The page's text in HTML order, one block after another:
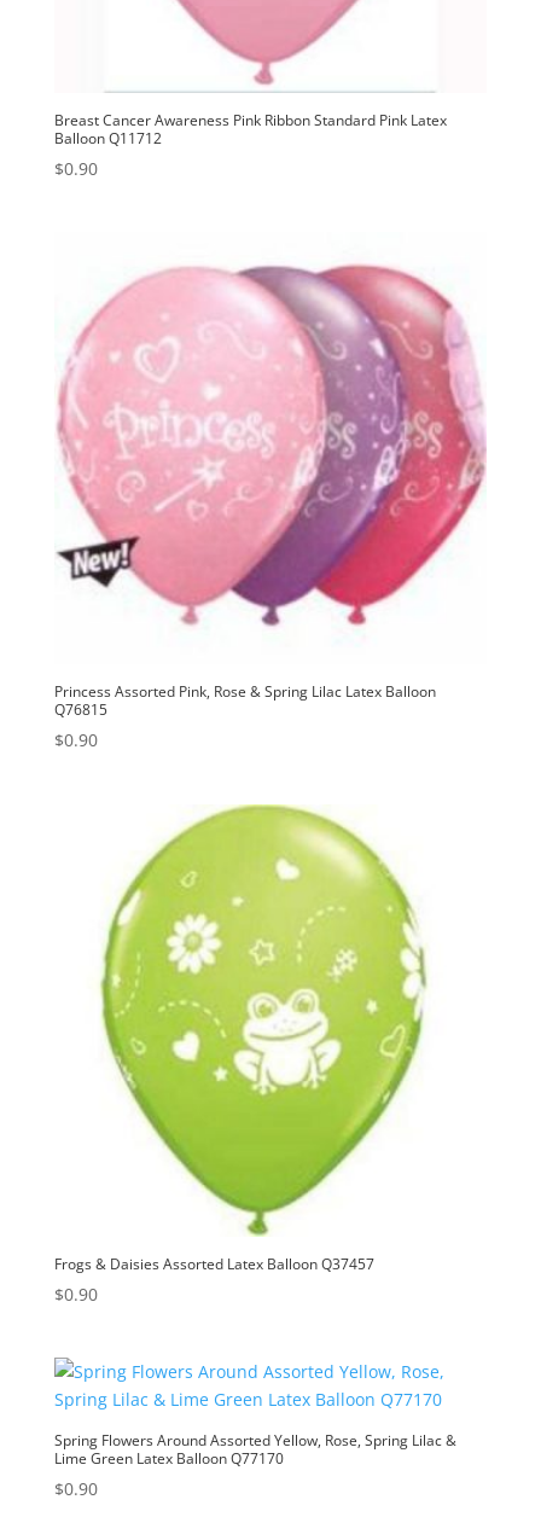
Breast Cancer Awareness Pink Ribbon Standard Pink Latex
Balloon Q11712
$0.90
Princess Assorted Pink, Rose & Spring Lilac Latex Balloon
Q76815
$0.90
Frogs & Daisies Assorted Latex Balloon Q37457
$0.90
Spring Flowers Around Assorted Yellow, Rose, Spring Lilac &
Lime Green Latex Balloon Q77170
$0.90